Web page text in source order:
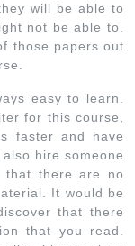
will be able to
not be able to.
those papers out
easy to learn.
for this course,
faster and have
hire someone
that there are no
It would be
that there
that you read.